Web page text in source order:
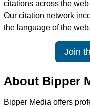
citations across the
Our citation network
the language of the web.
Join
About Bipper
Bipper Media offers